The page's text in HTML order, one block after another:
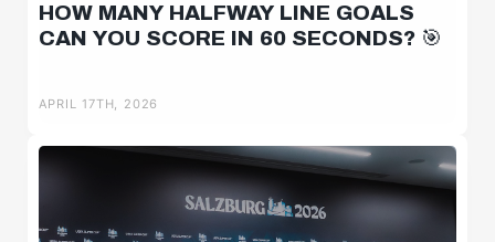
HOW MANY HALFWAY LINE GOALS
CAN YOU SCORE IN 60 SECONDS? 🎯
APRIL 17TH, 2026